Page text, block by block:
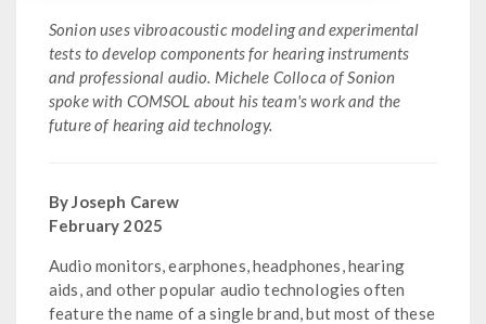
Sonion uses vibroacoustic modeling and experimental
tests to develop components for hearing instruments
and professional audio. Michele Colloca of Sonion
spoke with COMSOL about his team's work and the
future of hearing aid technology.
By Joseph Carew
February 2025
Audio monitors, earphones, headphones, hearing
aids, and other popular audio technologies often
feature the name of a single brand, but most of these